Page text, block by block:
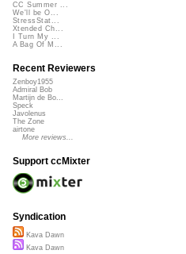
CC Summer ...
We'll be O...
StressStat...
Xtended Ch...
I Turn My ...
A Bag Of M...
Recent Reviewers
Zenboy1955
Admiral Bob
Martijn de Bo...
Speck
Javolenus
The Zone
airtone
More reviews...
Support ccMixter
Syndication
Kava Dawn
Kava Dawn